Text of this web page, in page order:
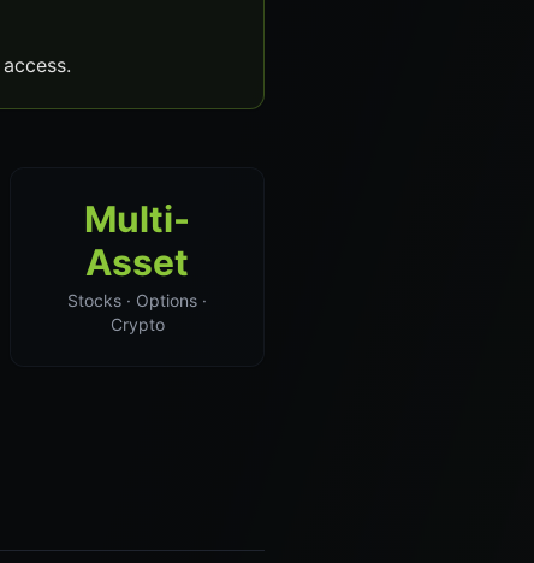
Multi-
Asset
Stocks · Options ·
Crypto